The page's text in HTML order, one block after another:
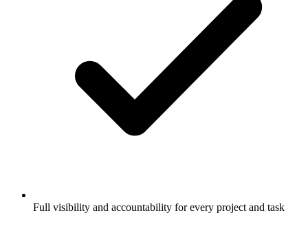
Full visibility and accountability for every project and task